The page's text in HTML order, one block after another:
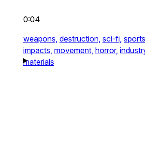
0:04
weapons, destruction, sci-fi,
impacts, movement, horror,
materials